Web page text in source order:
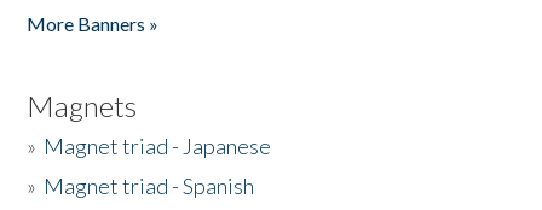
More Banners »
Magnets
» Magnet triad - Japanese
» Magnet triad - Spanish